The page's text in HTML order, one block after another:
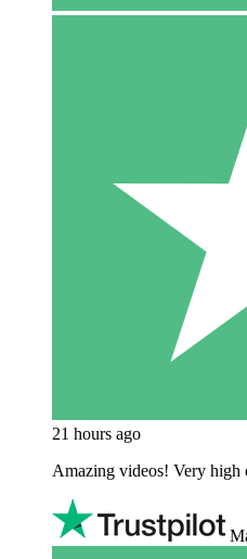
21 hours ago
Amazing videos! Very